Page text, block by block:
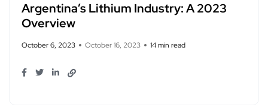
Argentina’s Lithium Industry: A 2023
Overview
October 6, 2023 October 16, 2023 14 min read